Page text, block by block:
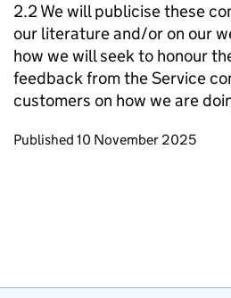
2.2 We will publicise these
our literature and/or on our
how we will seek to honour
feedback from the Service
customers on how we are
Updates to this page
Published 10 November 2025